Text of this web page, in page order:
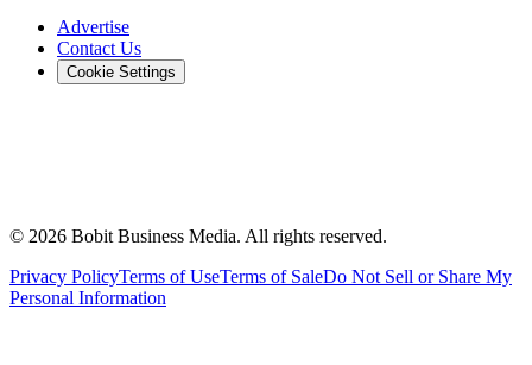
Advertise
Contact Us
Cookie Settings
© 2026 Bobit Business Media. All rights reserved.
Privacy PolicyTerms of UseTerms of SaleDo Not Sell or Share My
Personal Information